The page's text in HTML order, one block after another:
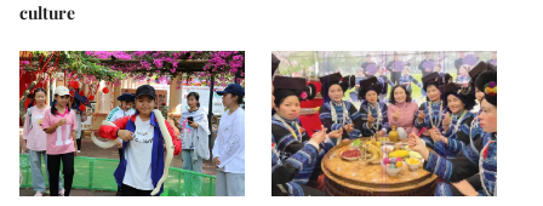
culture